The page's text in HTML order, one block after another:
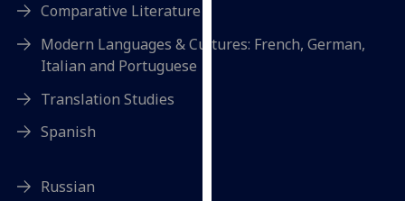
analytics
Comparative Literature
Modern Languages & Cultures: French, German,
Italian and Portuguese
Translation Studies
Spanish
Russian